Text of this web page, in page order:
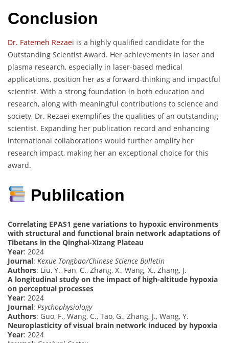
Conclusion
Dr. Fatemeh Rezaei is a highly qualified candidate for the
Outstanding Scientist Award. Her achievements in laser and
plasma research, especially in laser-based medical
applications, position her as a forward-thinking and impactful
scientist. With a strong foundation in both education and
research, along with meaningful contributions to science and
society, Dr. Rezaei exemplifies the qualities of an outstanding
scientist. Expanding her publication record and enhancing
international collaborations would further amplify her
research impact, making her an exceptional choice for this
award.
Publilcation
Correlating EPAS1 gene variations to hypoxic environments
with structural and functional brain network adaptations of
Tibetans in the Qinghai-Xizang Plateau
Year: 2024
Journal: Kexue Tongbao/Chinese Science Bulletin
Authors: Liu, Y., Fan, C., Zhang, X., Wang, X., Zhang, J.
A longitudinal study on the impact of high-altitude hypoxia
on perceptual processes
Year: 2024
Journal: Psychophysiology
Authors: Guo, F., Wang, C., Tao, G., Zhang, J., Wang, Y.
Neuroplasticity of visual brain network induced by hypoxia
Year: 2024